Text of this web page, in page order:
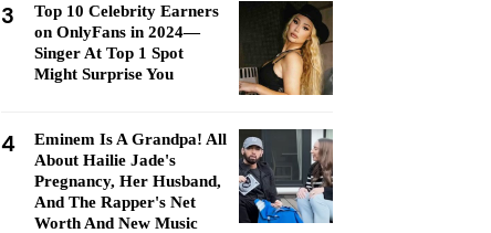
3
Top 10 Celebrity Earners
on OnlyFans in 2024—
Singer At Top 1 Spot
Might Surprise You
4
Eminem Is A Grandpa! All
About Hailie Jade's
Pregnancy, Her Husband,
And The Rapper's Net
Worth And New Music